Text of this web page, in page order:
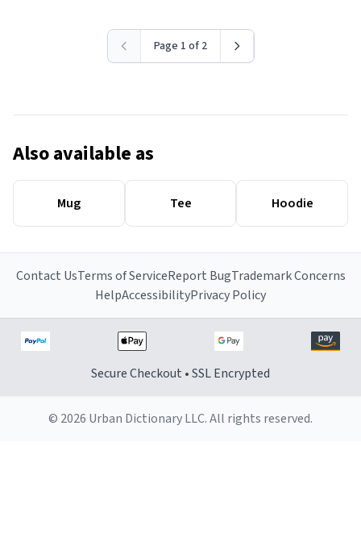
Page 1 of 2
Also available as
Mug Tee Hoodie
Contact UsTerms of ServiceReport BugTrademark Concerns
HelpAccessibilityPrivacy Policy
Secure Checkout • SSL Encrypted
© 2026 Urban Dictionary LLC. All rights reserved.